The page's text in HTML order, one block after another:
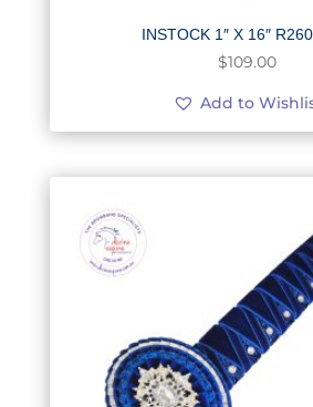
INSTOCK 1″ X 16″
$109.00
Add to